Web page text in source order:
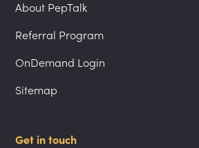
About PepTalk
Referral Program
OnDemand Login
Sitemap
Get in touch